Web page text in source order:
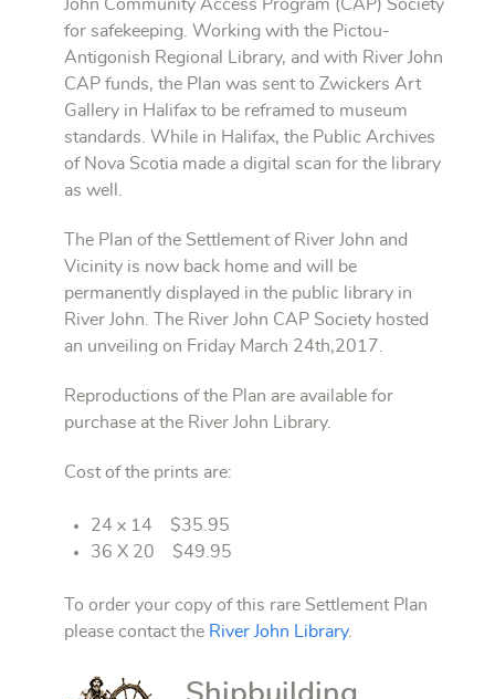
John Community Access Program (CAP) Society
for safekeeping. Working with the Pictou-
Antigonish Regional Library, and with River John
CAP funds, the Plan was sent to Zwickers Art
Gallery in Halifax to be reframed to museum
standards. While in Halifax, the Public Archives
of Nova Scotia made a digital scan for the library
as well.
The Plan of the Settlement of River John and
Vicinity is now back home and will be
permanently displayed in the public library in
River John. The River John CAP Society hosted
an unveiling on Friday March 24th,2017.
Reproductions of the Plan are available for
purchase at the River John Library.
Cost of the prints are:
24 x 14 $35.95
36 X 20 $49.95
To order your copy of this rare Settlement Plan
please contact the River John Library.
Shipbuilding